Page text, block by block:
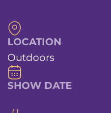
LOCATION
Outdoors
SHOW DATE